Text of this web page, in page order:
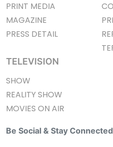
PRINT MEDIA
MAGAZINE
PRESS DETAIL
TELEVISION
SHOW
REALITY SHOW
MOVIES ON AIR
Be Social & Stay Connected